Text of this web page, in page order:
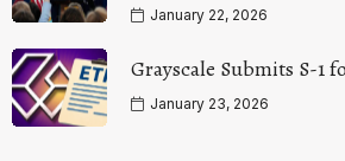
January 22, 2026
Grayscale Submits S-1
January 23, 2026